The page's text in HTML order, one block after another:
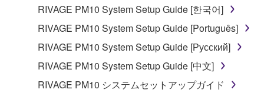
RIVAGE PM10 System Setup Guide [한국어]
RIVAGE PM10 System Setup Guide [Português]
RIVAGE PM10 System Setup Guide [Русский]
RIVAGE PM10 System Setup Guide [中文]
RIVAGE PM10 システムセットアップガイド